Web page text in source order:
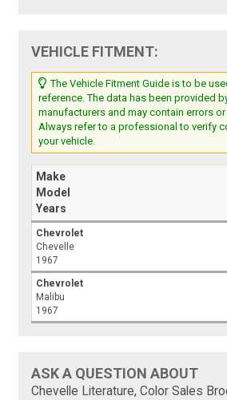
VEHICLE FITMENT:
The Vehicle Fitment Guide is to be
reference. The data has been provided
manufacturers and may contain errors
Always refer to a professional to verify
your vehicle.
Make
Model
Years
Chevrolet
Chevelle
1967
Chevrolet
Malibu
1967
ASK A QUESTION ABOUT
Chevelle Literature, Color Sales